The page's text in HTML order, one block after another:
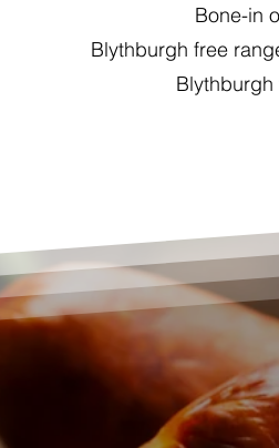
Bone-in
Blythburgh free